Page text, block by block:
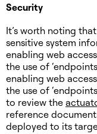
Security
It’s worth noting
sensitive system
enabling web
the use of
enabling web
the use of
to review the
reference
deployed to its